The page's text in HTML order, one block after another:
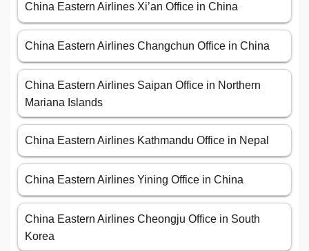
China Eastern Airlines Xi’an Office in China
China Eastern Airlines Changchun Office in China
China Eastern Airlines Saipan Office in Northern
Mariana Islands
China Eastern Airlines Kathmandu Office in Nepal
China Eastern Airlines Yining Office in China
China Eastern Airlines Cheongju Office in South
Korea